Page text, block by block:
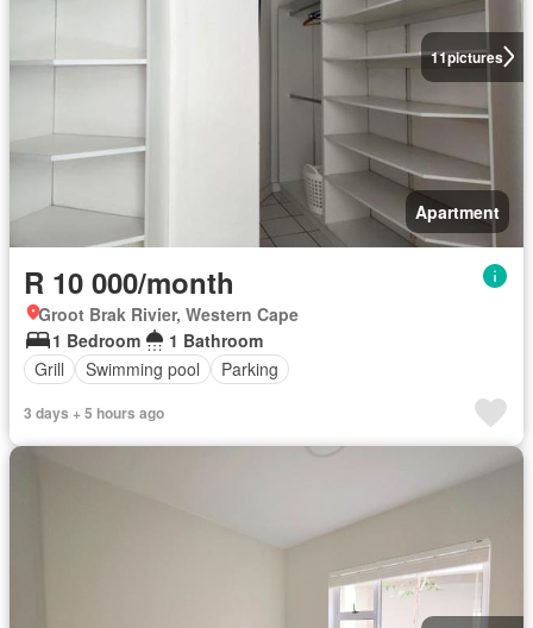
11pictures
Apartment
R 10 000/month
Groot Brak Rivier, Western Cape
1 Bedroom
1 Bathroom
Grill
Swimming pool Parking
3 days + 5 hours ago